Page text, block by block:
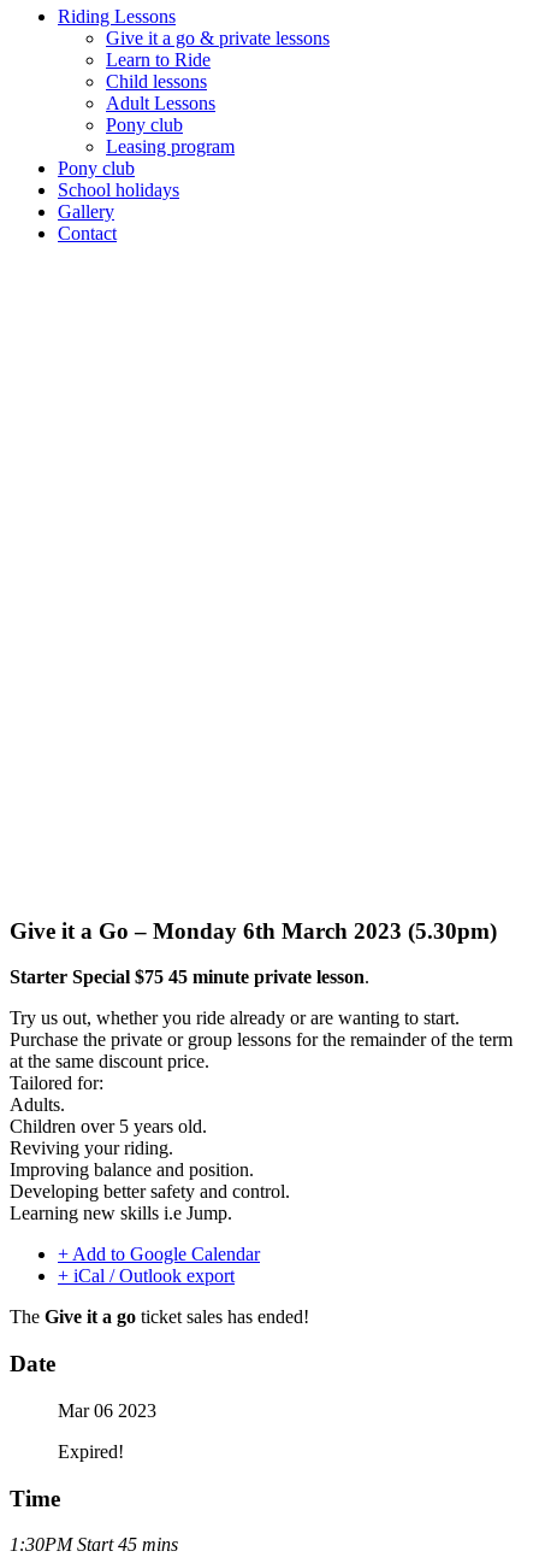
Riding Lessons
Give it a go & private lessons
Learn to Ride
Child lessons
Adult Lessons
Pony club
Leasing program
Pony club
School holidays
Gallery
Contact
Give it a Go – Monday 6th March 2023 (5.30pm)
Starter Special $75 45 minute private lesson.
Try us out, whether you ride already or are wanting to start.
Purchase the private or group lessons for the remainder of the term
at the same discount price.
Tailored for:
Adults.
Children over 5 years old.
Reviving your riding.
Improving balance and position.
Developing better safety and control.
Learning new skills i.e Jump.
+ Add to Google Calendar
+ iCal / Outlook export
The Give it a go ticket sales has ended!
Date
Mar 06 2023
Expired!
Time
1:30PM Start 45 mins